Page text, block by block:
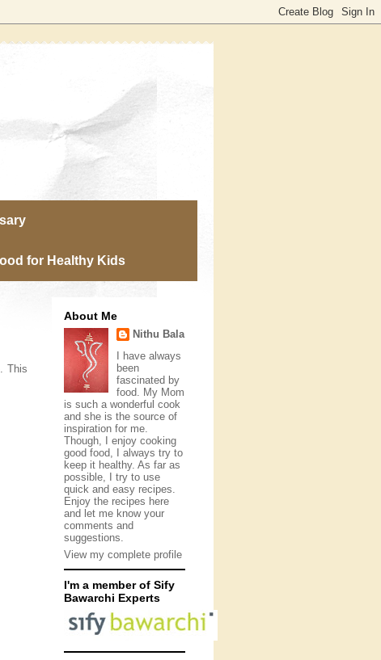
for Healthy Kids
This
About Me
Nithu Bala
I have always
been
fascinated by
food. My Mom
is such a wonderful cook
and she is the source of
inspiration for me.
Though, I enjoy cooking
good food, I always try to
keep it healthy. As far as
possible, I try to use
quick and easy recipes.
Enjoy the recipes here
and let me know your
comments and
suggestions.
View my complete profile
I'm a member of Sify
Bawarchi Experts